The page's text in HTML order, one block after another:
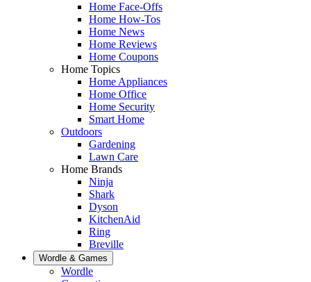
Home Face-Offs
Home How-Tos
Home News
Home Reviews
Home Coupons
Home Topics
Home Appliances
Home Office
Home Security
Smart Home
Outdoors
Gardening
Lawn Care
Home Brands
Ninja
Shark
Dyson
KitchenAid
Ring
Breville
Wordle & Games
Wordle